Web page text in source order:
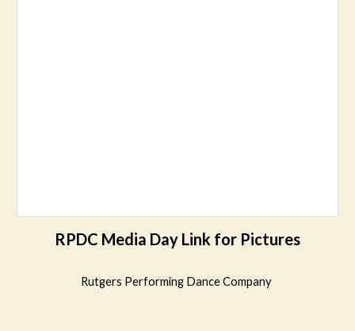
RPDC Media Day Link for Pictures
Rutgers Performing Dance Company